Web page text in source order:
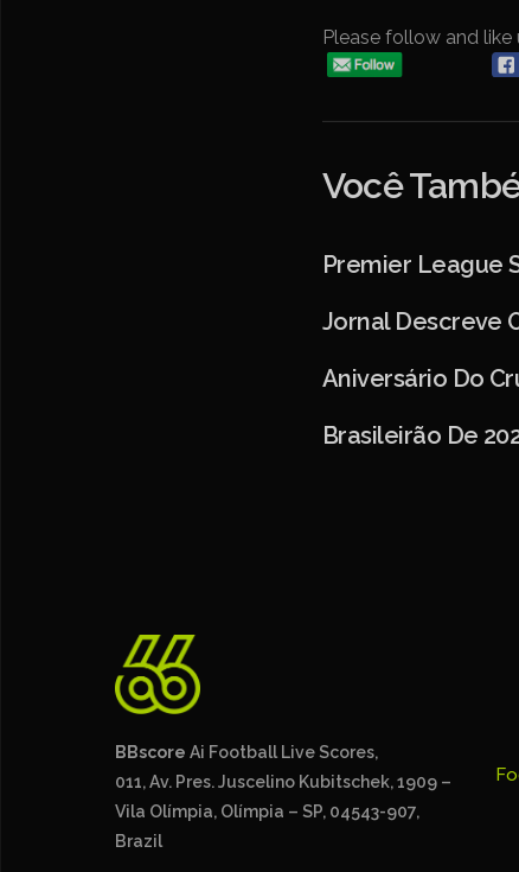
Please follow and like
Você
Premier League
Jornal Descreve
Aniversário Do
Brasileirão De
BBscore Ai Football Live Scores,
011, Av. Pres. Juscelino Kubitschek, 1909 –
Vila Olímpia, Olímpia – SP, 04543-907,
Brazil